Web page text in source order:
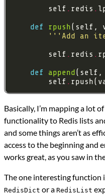
        self
. redis .
def
rpush
'''Add an
        self
. redis .
def
append
        self
.
Basically, I’m mapping a lot
functionality to Redis lists
and some things aren’t as
access to the beginning and
works great, as you saw in
The one interesting function
RedisDict or a RedisList